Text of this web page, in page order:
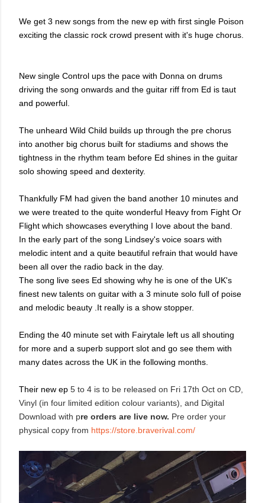
We get 3 new songs from the new ep with first single Poison
exciting the classic rock crowd present with it's huge chorus.
New single Control ups the pace with Donna on drums
driving the song onwards and the guitar riff from Ed is taut
and powerful.
The unheard Wild Child builds up through the pre chorus
into another big chorus built for stadiums and shows the
tightness in the rhythm team before Ed shines in the guitar
solo showing speed and dexterity.
Thankfully FM had given the band another 10 minutes and
we were treated to the quite wonderful Heavy from Fight Or
Flight which showcases everything I love about the band.
In the early part of the song Lindsey's voice soars with
melodic intent and a quite beautiful refrain that would have
been all over the radio back in the day.
The song live sees Ed showing why he is one of the UK's
finest new talents on guitar with a 3 minute solo full of poise
and melodic beauty .It really is a show stopper.
Ending the 40 minute set with Fairytale left us all shouting
for more and a superb support slot and go see them with
many dates across the UK in the following months.
Their new ep 5 to 4 is to be released on Fri 17th Oct on CD,
Vinyl (in four limited edition colour variants), and Digital
Download with pre orders are live now. Pre order your
physical copy from https://store.braverival.com/